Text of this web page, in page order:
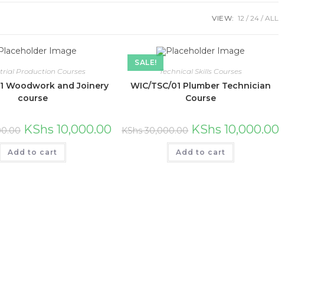
VIEW: 12 24 ALL
Production Courses
Woodwork and Joinery
course
KShs 10,000.00
Add to cart
SALE!
Technical Skills Courses
WIC/TSC/01 Plumber Technician
Course
KShs30,000.00 KShs 10,000.00
Add to cart